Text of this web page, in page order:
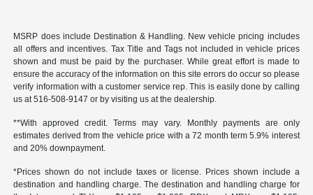
MSRP does include Destination & Handling. New vehicle pricing includes
all offers and incentives. Tax Title and Tags not included in vehicle prices
shown and must be paid by the purchaser. While great effort is made to
ensure the accuracy of the information on this site errors do occur so please
verify information with a customer service rep. This is easily done by calling
us at 516-508-9147 or by visiting us at the dealership.
**With approved credit. Terms may vary. Monthly payments are only
estimates derived from the vehicle price with a 72 month term 5.9% interest
and 20% downpayment.
*Prices shown do not include taxes or license. Prices shown include a
destination and handling charge. The destination and handling charge for